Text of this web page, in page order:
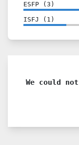
ESFP ( 3 )
ISFJ ( 1 )
We could